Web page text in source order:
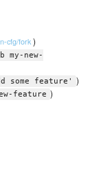
cfg/fork)
my-new-
some feature'
)
feature )